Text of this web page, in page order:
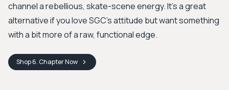
channel a rebellious, skate-scene energy. It’s a great
alternative if you love SGC’s attitude but want something
with a bit more of a raw, functional edge.
Shop6. ChapterNow